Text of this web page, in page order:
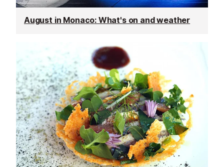
August in Monaco: What's on and weather